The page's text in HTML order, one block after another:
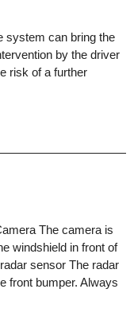
system can bring the
by the driver
risk of a further
The camera is
windshield in front of
sensor The radar
front bumper. Always